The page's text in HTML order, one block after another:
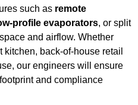
such as remote
profile evaporators, or split
and airflow. Whether
kitchen, back-of-house retail
our engineers will ensure
and compliance